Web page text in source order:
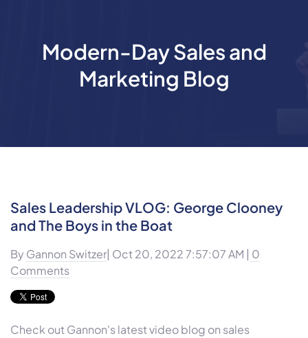
Modern-Day Sales and
Marketing Blog
Sales Leadership VLOG: George Clooney
and The Boys in the Boat
By Gannon Switzer| Oct 20, 2022 7:57:07 AM | 0
Comments
Check out Gannon's latest video blog on sales